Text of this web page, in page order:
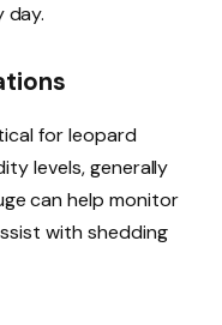
day.
for leopard
levels, generally
can help monitor
with shedding